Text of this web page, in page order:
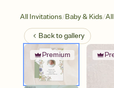
All Invitations/Baby & Kids/
Back togallery
Premium